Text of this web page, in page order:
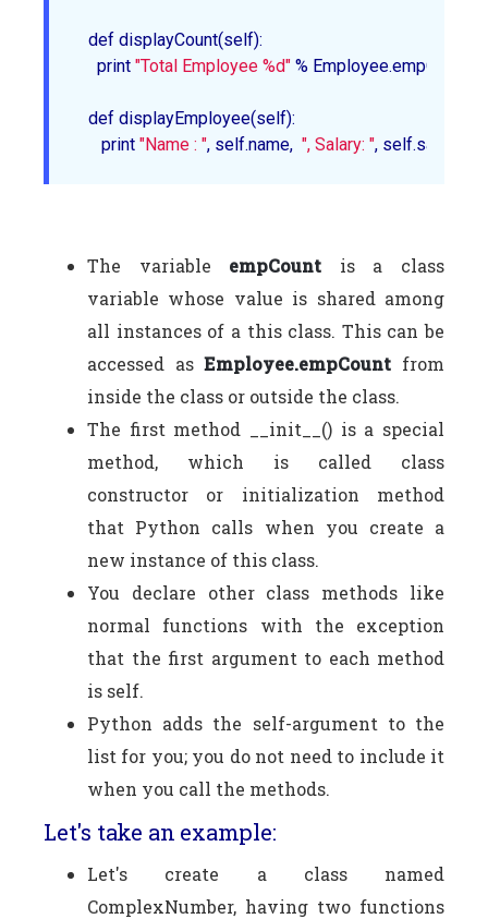
   def
displayCount(self):
     print
"Total Employee %d" % Employee.empCount
   def
displayEmployee(self):
      print
"Name : ", self.name, ", Salary: "
The variable empCount is a class
variable whose value is shared among
all instances of a this class. This can be
accessed asEmployee.empCount from
inside the class or outside the class.
The first method __init__() is a special
method, which is called class
constructor or initialization method
that Python calls when you create a
new instance of this class.
You declare other class methods like
normal functions with the exception
that the first argument to each method
is self.
Python adds the self-argument to the
list for you; you do not need to include it
when you call the methods.
Let's take an example:
Let's create a class named
ComplexNumber, having two functions